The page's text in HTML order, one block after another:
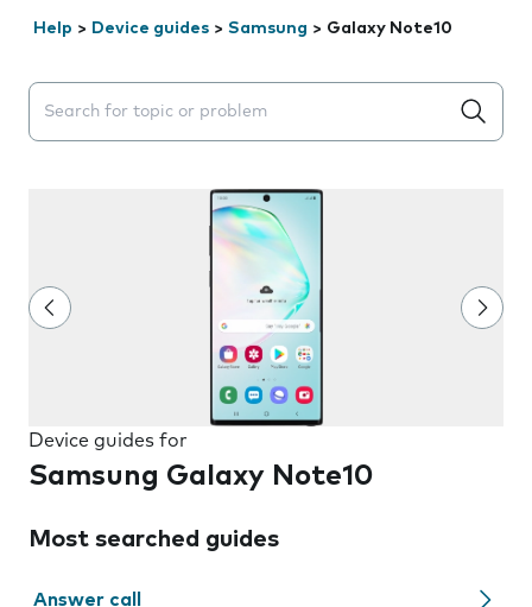
Help > Device guides > Samsung > Galaxy Note10
Search suggestions will appear below the field as you
Device guides for
Samsung Galaxy Note10
Most searched guides
Answer call